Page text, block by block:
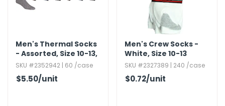
Men's Thermal Socks
- Assorted,​ Size 10-13,​
2 Pack
SKU #2352942 | 60 /case
$5.50/unit
Men's Crew Socks -
White,​ Size 10-13
SKU #2327389 | 240 /case
$0.72/unit